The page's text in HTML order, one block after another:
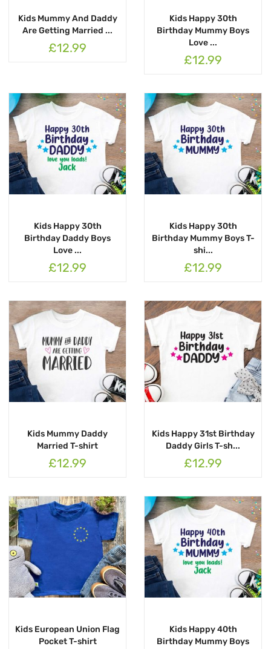
Kids Mummy And Daddy
Are Getting Married ...
£12.99
Kids Happy 30th
Birthday Mummy Boys
Love ...
£12.99
Kids Happy 30th
Birthday Daddy Boys
Love ...
£12.99
Kids Happy 30th
Birthday Mummy Boys T-
shi...
£12.99
Kids Mummy Daddy
Married T-shirt
£12.99
Kids Happy 31st Birthday
Daddy Girls T-sh...
£12.99
Kids European Union Flag
Pocket T-shirt
Kids Happy 40th
Birthday Mummy Boys